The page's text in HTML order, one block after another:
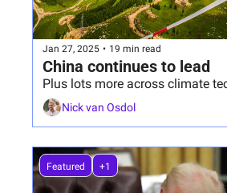
Jan 27, 2025 • 19 min read
China continues to lead
Plus lots more across climate
Nick van Osdol
Featured +1